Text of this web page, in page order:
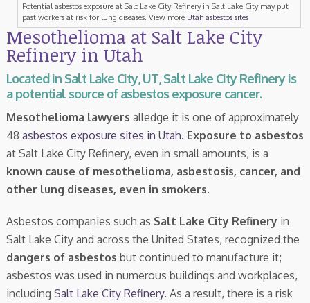
Potential asbestos exposure at Salt Lake City Refinery in Salt Lake City may put
past workers at risk for lung diseases. View more Utah asbestos sites
Mesothelioma at Salt Lake City
Refinery in Utah
Located in Salt Lake City, UT, Salt Lake City Refinery is
a potential source of asbestos exposure cancer.
Mesothelioma lawyers alledge it is one of approximately
48 asbestos exposure sites in Utah. Exposure to asbestos
at Salt Lake City Refinery, even in small amounts, is a
known cause of mesothelioma, asbestosis, cancer, and
other lung diseases, even in smokers.
Asbestos companies such as Salt Lake City Refinery in
Salt Lake City and across the United States, recognized the
dangers of asbestos but continued to manufacture it;
asbestos was used in numerous buildings and workplaces,
including Salt Lake City Refinery. As a result, there is a risk